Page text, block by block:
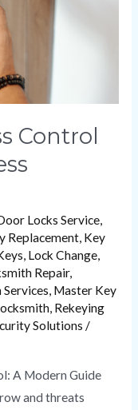
Control
Locks Service,
Replacement, Key
, Lock Change,
Repair,
, Master Key
, Rekeying
Solutions /
A Modern Guide
and threats